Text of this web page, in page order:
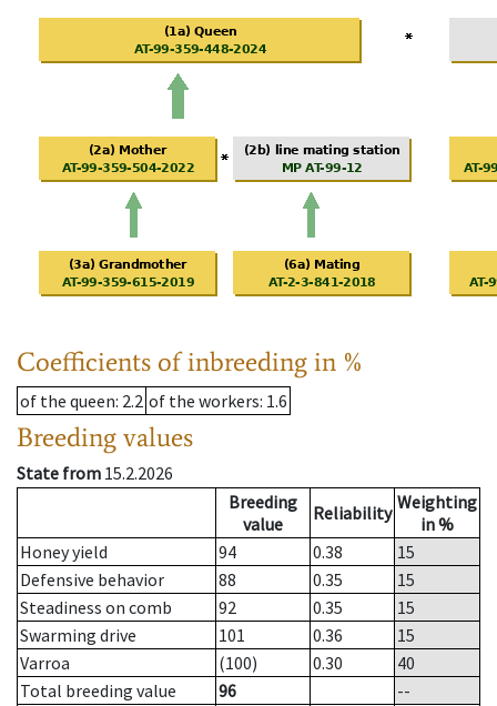
Coefficients of inbreeding in %
of the queen: 2.2 of the workers: 1.6
Breeding values
State from 15.2.2026
Breeding
value
Reliability Weighting
in %
Honey yield
94 0.38
15
Defensive behavior
88 0.35
15
Steadiness on comb
92 0.35
15
Swarming drive
101 0.36
15
Varroa
(100) 0.30
40
Total breeding value
96
--